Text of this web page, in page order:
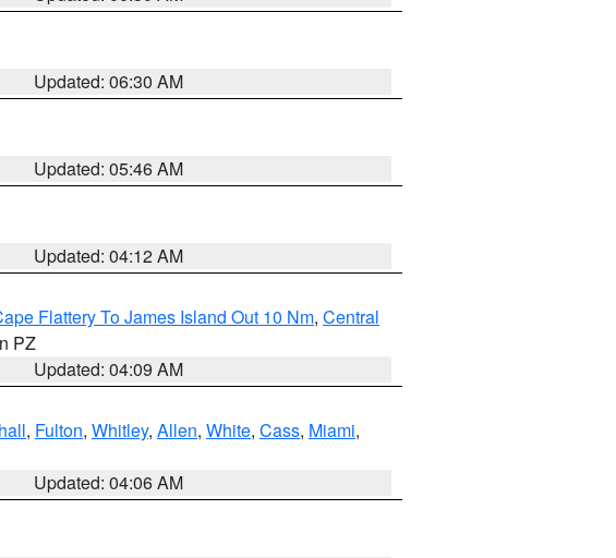
Updated: 06:30 AM
Updated: 05:46 AM
Updated: 04:12 AM
Flattery To James Island Out 10 Nm, Central
PZ
Updated: 04:09 AM
, Fulton, Whitley, Allen, White, Cass, Miami,
Updated: 04:06 AM